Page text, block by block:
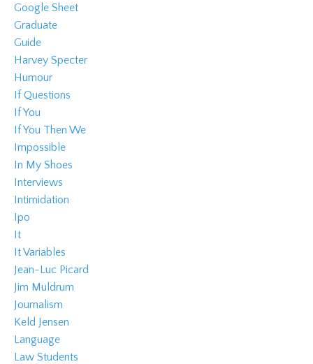
Google Sheet
Graduate
Guide
Harvey Specter
Humour
If Questions
If You
If You Then We
Impossible
In My Shoes
Interviews
Intimidation
Ipo
It
It Variables
Jean-Luc Picard
Jim Muldrum
Journalism
Keld Jensen
Language
Law Students